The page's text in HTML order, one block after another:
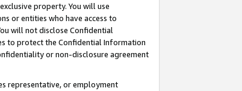
property. You will use
or entities who have access to
will not disclose Confidential
to protect the Confidential Information
or non-disclosure agreement
representative, or employment